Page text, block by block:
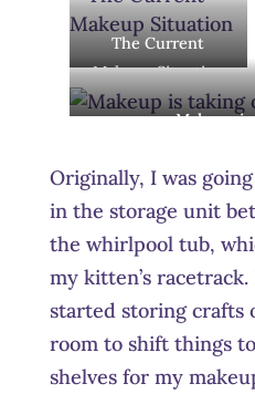
The Current
Makeup Situation
Makeup
Originally, I was
in the storage unit
the whirlpool tub,
my kitten’s
started storing crafts
room to shift things
shelves for my